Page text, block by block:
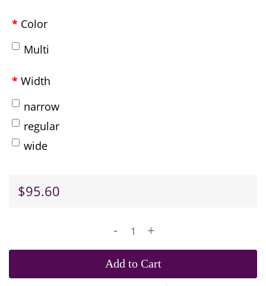
Color
Multi
Width
narrow
regular
wide
$95.60
- +
Add to Cart